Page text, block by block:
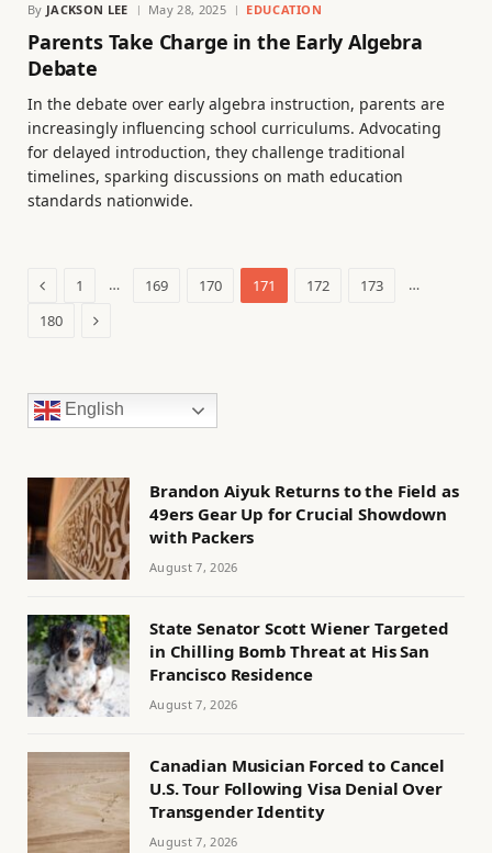
By JACKSON LEE May 28, 2025 EDUCATION
Parents Take Charge in the Early Algebra
Debate
In the debate over early algebra instruction, parents are
increasingly influencing school curriculums. Advocating
for delayed introduction, they challenge traditional
timelines, sparking discussions on math education
standards nationwide.
Previous
1 … 169 170 171 172 173
…
180
Next
English
Brandon Aiyuk Returns to the Field as
49ers Gear Up for Crucial Showdown
with Packers
August 7, 2026
State Senator Scott Wiener Targeted
in Chilling Bomb Threat at His San
Francisco Residence
August 7, 2026
Canadian Musician Forced to Cancel
U.S. Tour Following Visa Denial Over
Transgender Identity
August 7, 2026